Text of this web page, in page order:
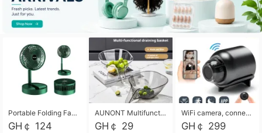
Portable Folding Fan, Rechargeable Standing Pedestal USB Fan, 3 Speeds, 2000mAh Battery Operated Fan for Home, Camping, Outdoor and Office
GH￠ 124
AUNONT Multifunctional draining basket household new kitchen dishes draining plastic storage fruit tray creative draining basket
GH￠ 29
WiFi camera, connected to remote monitoring, camera, video recorder X5 camera CRRSHOP Surveillance cameras Monitor home safe Anti theft free shipping
GH￠ 299